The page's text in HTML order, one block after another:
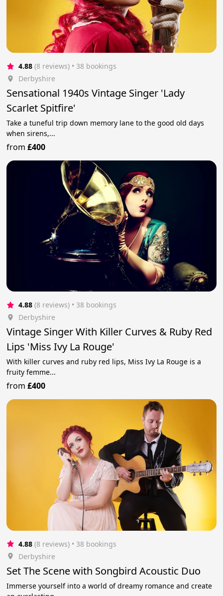
4.88 (8 reviews) • 38 bookings
Derbyshire
Sensational 1940s Vintage Singer 'Lady
Scarlet Spitfire'
Take a tuneful trip down memory lane to the good old days
when sirens,...
from£400
4.88 (8 reviews) • 38 bookings
Derbyshire
Vintage Singer With Killer Curves & Ruby Red
Lips 'Miss Ivy La Rouge'
With killer curves and ruby red lips, Miss Ivy La Rouge is a
fruity femme...
from£400
4.88 (8 reviews) • 38 bookings
Derbyshire
Set The Scene with Songbird Acoustic Duo
Immerse yourself into a world of dreamy romance and create